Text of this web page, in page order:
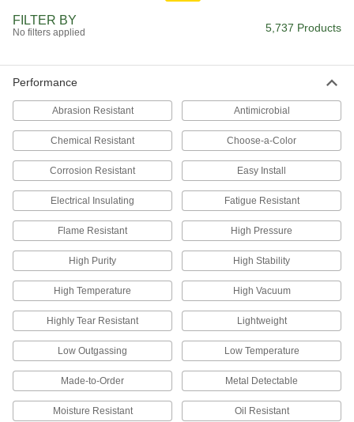
FILTER BY
No filters applied 5,737 Products
Performance
Abrasion Resistant Antimicrobial
Chemical Resistant Choose-a-Color
Corrosion Resistant Easy Install
Electrical Insulating Fatigue Resistant
Flame Resistant High Pressure
High Purity High Stability
High Temperature High Vacuum
Highly Tear Resistant Lightweight
Low Outgassing Low Temperature
Made-to-Order Metal Detectable
Moisture Resistant Oil Resistant